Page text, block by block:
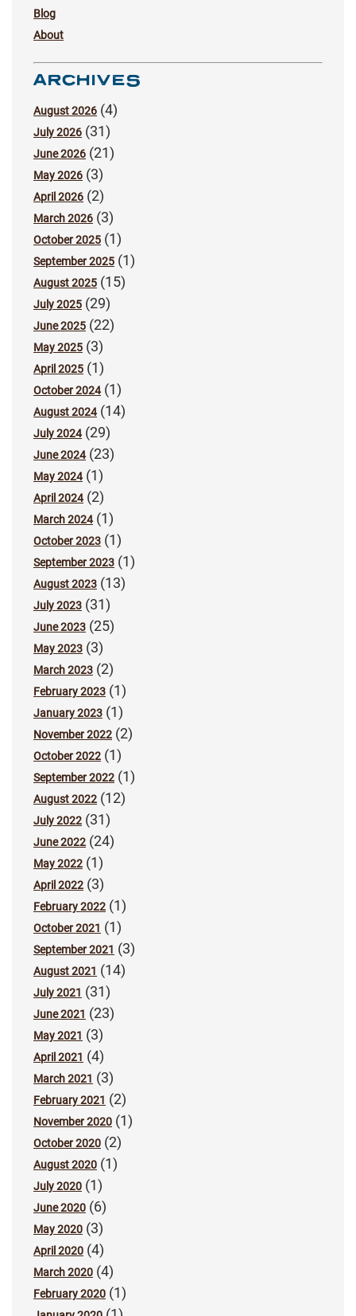
Blog
About
ARCHIVES
August 2026 (4)
July 2026 (31)
June 2026 (21)
May 2026 (3)
April 2026 (2)
March 2026 (3)
October 2025 (1)
September 2025 (1)
August 2025 (15)
July 2025 (29)
June 2025 (22)
May 2025 (3)
April 2025 (1)
October 2024(1)
August 2024(14)
July 2024(29)
June 2024(23)
May 2024(1)
April 2024(2)
March 2024(1)
October 2023 (1)
September 2023 (1)
August 2023 (13)
July 2023 (31)
June 2023 (25)
May 2023 (3)
March 2023 (2)
February 2023 (1)
January 2023 (1)
November 2022 (2)
October 2022 (1)
September 2022 (1)
August 2022 (12)
July 2022 (31)
June 2022 (24)
May 2022 (1)
April 2022 (3)
February 2022 (1)
October 2021 (1)
September 2021 (3)
August 2021 (14)
July 2021 (31)
June 2021 (23)
May 2021 (3)
April 2021 (4)
March 2021 (3)
February 2021 (2)
November 2020 (1)
October 2020 (2)
August 2020 (1)
July 2020 (1)
June 2020 (6)
May 2020 (3)
April 2020 (4)
March 2020 (4)
February 2020 (1)